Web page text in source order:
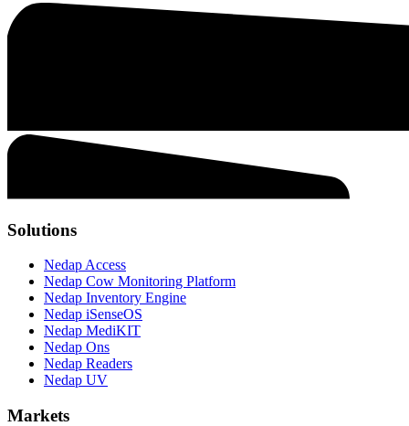
Solutions
Nedap Access
Nedap Cow Monitoring Platform
Nedap Inventory Engine
Nedap iSenseOS
Nedap MediKIT
Nedap Ons
Nedap Readers
Nedap UV
Markets